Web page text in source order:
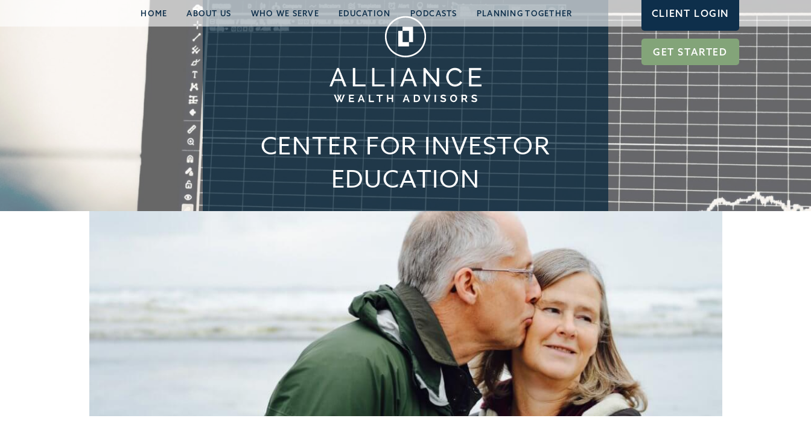
HOME ABOUT US WHO WE SERVE EDUCATION PODCASTS PLANNING TOGETHER CLIENT LOGIN
GET STARTED
CENTER FOR INVESTOR
EDUCATION